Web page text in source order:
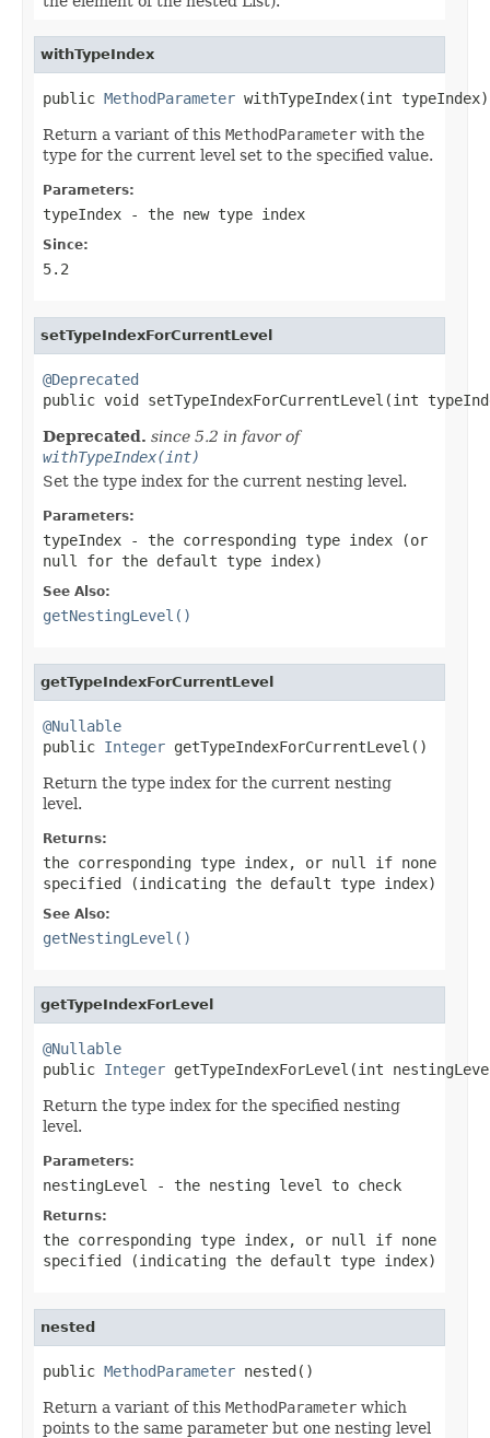
withTypeIndex
public MethodParameter withTypeIndex(int typeIndex)
Return a variant of this MethodParameter with the
type for the current level set to the specified value.
Parameters:
typeIndex - the new type index
Since:
5.2
setTypeIndexForCurrentLevel
@Deprecated
public void setTypeIndexForCurrentLevel(int
Deprecated. since 5.2 in favor of
withTypeIndex(int)
Set the type index for the current nesting level.
Parameters:
typeIndex - the corresponding type index (or
null
for the default type index)
See Also:
getNestingLevel()
getTypeIndexForCurrentLevel
@Nullable
public Integer getTypeIndexForCurrentLevel()
Return the type index for the current nesting
level.
Returns:
the corresponding type index, or null
if none
specified (indicating the default type index)
See Also:
getNestingLevel()
getTypeIndexForLevel
@Nullable
public Integer getTypeIndexForLevel(int
Return the type index for the specified nesting
level.
Parameters:
nestingLevel - the nesting level to check
Returns:
the corresponding type index, or null
if none
specified (indicating the default type index)
nested
public MethodParameter nested()
Return a variant of this MethodParameter which
points to the same parameter but one nesting level